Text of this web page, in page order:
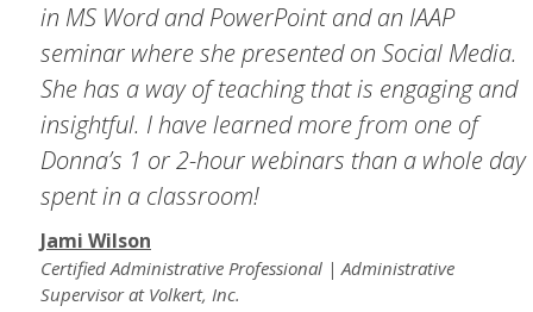
in MS Word and PowerPoint and an IAAP
seminar where she presented on Social Media.
She has a way of teaching that is engaging and
insightful. I have learned more from one of
Donna’s 1 or 2-hour webinars than a whole day
spent in a classroom!
Jami Wilson
Certified Administrative Professional | Administrative
Supervisor at Volkert, Inc.